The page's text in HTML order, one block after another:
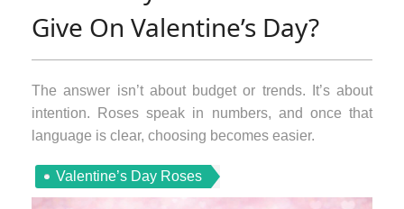
Give On Valentine’s Day?
The answer isn’t about budget or trends. It’s about
intention. Roses speak in numbers, and once that
language is clear, choosing becomes easier.
Valentine’s Day Roses